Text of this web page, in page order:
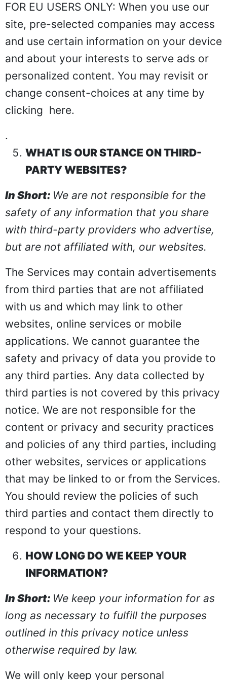
FOR EU USERS ONLY: When you use our
site, pre-selected companies may access
and use certain information on your device
and about your interests to serve ads or
personalized content. You may revisit or
change consent-choices at any time by
clicking here.
.
WHAT IS OUR STANCE ON THIRD-
PARTY WEBSITES?
In Short: We are not responsible for the
safety of any information that you share
with third-party providers who advertise,
but are not affiliated with, our websites.
The Services may contain advertisements
from third parties that are not affiliated
with us and which may link to other
websites, online services or mobile
applications. We cannot guarantee the
safety and privacy of data you provide to
any third parties. Any data collected by
third parties is not covered by this privacy
notice. We are not responsible for the
content or privacy and security practices
and policies of any third parties, including
other websites, services or applications
that may be linked to or from the Services.
You should review the policies of such
third parties and contact them directly to
respond to your questions.
HOW LONG DO WE KEEP YOUR
INFORMATION?
In Short: We keep your information for as
long as necessary to fulfill the purposes
outlined in this privacy notice unless
otherwise required by law.
We will only keep your personal